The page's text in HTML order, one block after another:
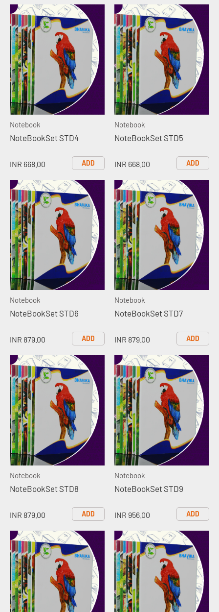
Notebook
NoteBookSet STD4
INR 668.00 ADD
Notebook
NoteBookSet STD5
INR 668.00 ADD
Notebook
NoteBookSet STD6
INR 879.00 ADD
Notebook
NoteBookSet STD7
INR 879.00 ADD
Notebook
NoteBookSet STD8
INR 879.00 ADD
Notebook
NoteBookSet STD9
INR 956.00 ADD